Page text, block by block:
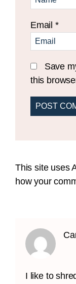
Email *
Save
this
This site uses
how your
I like to